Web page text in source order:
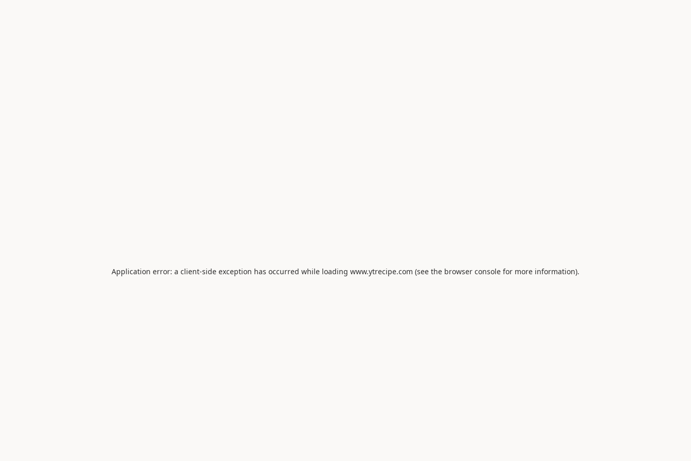
Application error: a client-side exception has occurred while loading www.ytrecipe.com (see the browser console for more information).